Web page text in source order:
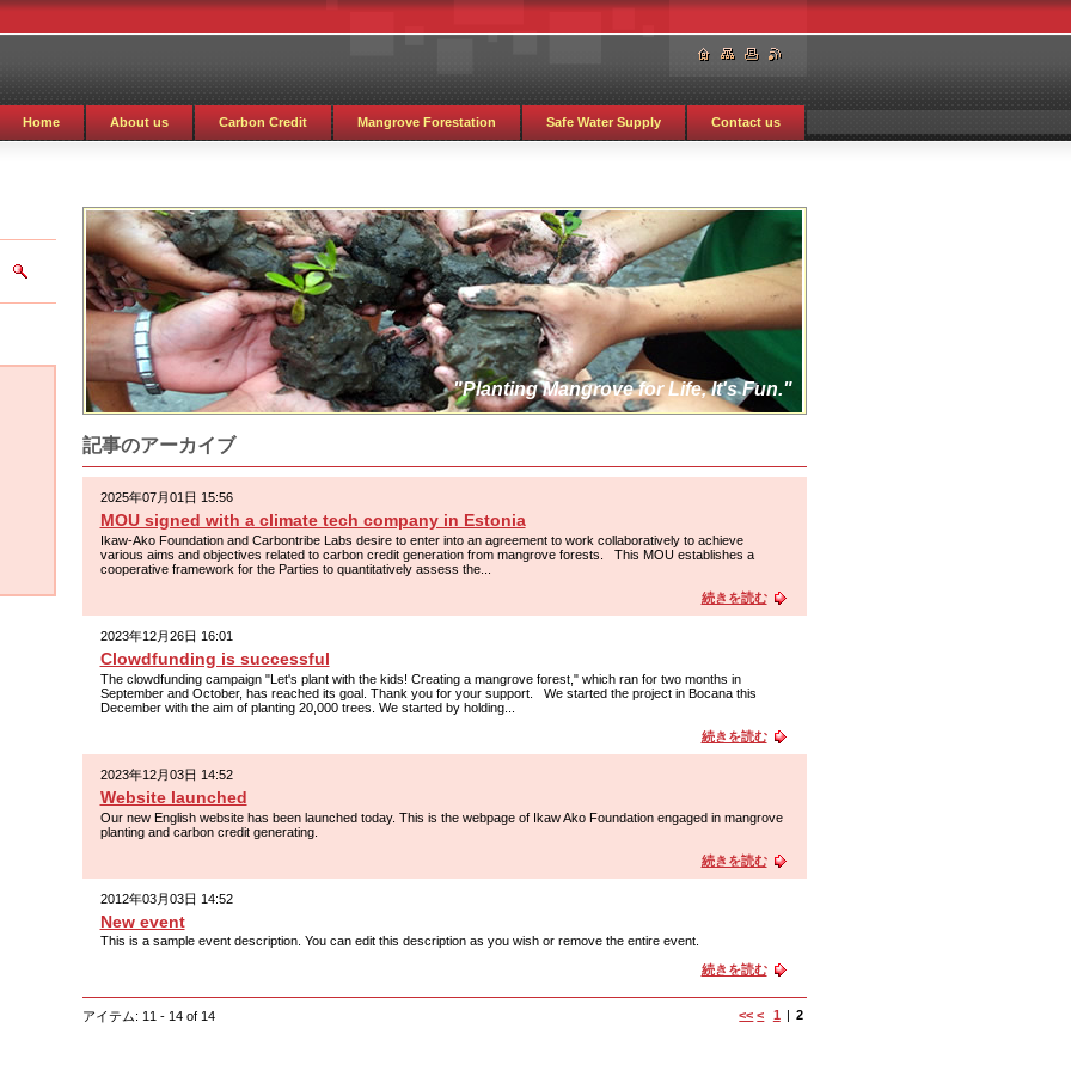
Home About us Carbon Credit Mangrove Forestation Safe Water Supply Contact us
"Planting Mangrove for Life, It's Fun."
記事のアーカイブ
2025年07月01日 15:56
MOU signed with a climate tech company in Estonia
Ikaw-Ako Foundation and Carbontribe Labs desire to enter into an agreement to work collaboratively to achieve
various aims and objectives related to carbon credit generation from mangrove forests. This MOU establishes a
cooperative framework for the Parties to quantitatively assess the...
続きを読む
2023年12月26日 16:01
Clowdfunding is successful
The clowdfunding campaign "Let's plant with the kids! Creating a mangrove forest," which ran for two months in
September and October, has reached its goal. Thank you for your support. We started the project in Bocana this
December with the aim of planting 20,000 trees. We started by holding...
続きを読む
2023年12月03日 14:52
Website launched
Our new English website has been launched today. This is the webpage of Ikaw Ako Foundation engaged in mangrove
planting and carbon credit generating.
続きを読む
2012年03月03日 14:52
New event
This is a sample event description. You can edit this description as you wish or remove the entire event.
続きを読む
<< < 1 2
アイテム: 11 - 14 of 14